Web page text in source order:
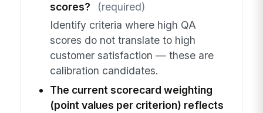
scores?
(required)
Identify criteria where high QA
scores do not translate to high
customer satisfaction — these are
calibration candidates.
The current scorecard weighting
(point values per criterion) reflects